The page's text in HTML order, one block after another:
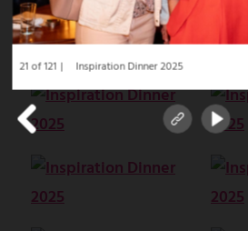
Inspiration Dinner 2025
21 of 121